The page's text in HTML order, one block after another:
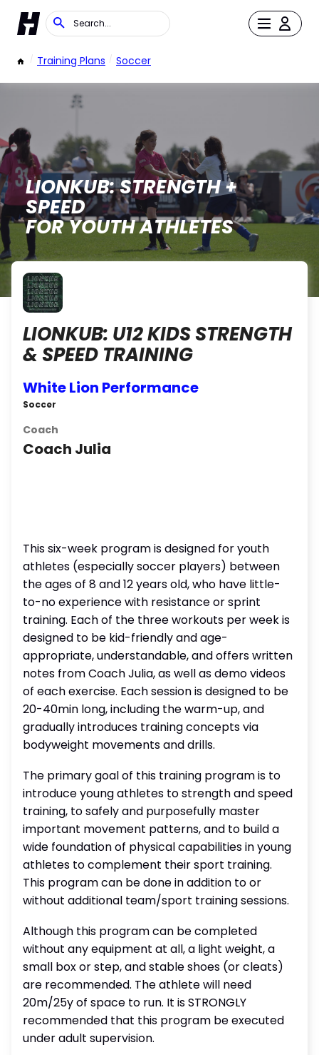
/ Training Plans / Soccer
LIONKUB: STRENGTH +
SPEED
FOR YOUTH ATHLETES
LIONKUB: U12 KIDS STRENGTH
& SPEED TRAINING
White Lion Performance
Soccer
Coach
Coach Julia
This six-week program is designed for youth
athletes (especially soccer players) between
the ages of 8 and 12 years old, who have little-
to-no experience with resistance or sprint
training. Each of the three workouts per week is
designed to be kid-friendly and age-
appropriate, understandable, and offers written
notes from Coach Julia, as well as demo videos
of each exercise. Each session is designed to be
20-40min long, including the warm-up, and
gradually introduces training concepts via
bodyweight movements and drills.
The primary goal of this training program is to
introduce young athletes to strength and speed
training, to safely and purposefully master
important movement patterns, and to build a
wide foundation of physical capabilities in young
athletes to complement their sport training.
This program can be done in addition to or
without additional team/sport training sessions.
Although this program can be completed
without any equipment at all, a light weight, a
small box or step, and stable shoes (or cleats)
are recommended. The athlete will need
20m/25y of space to run. It is STRONGLY
recommended that this program be executed
under adult supervision.